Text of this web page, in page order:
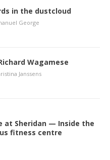
in the dustcloud
George
Wagamese
Janssens
at Sheridan — Inside the
fitness centre